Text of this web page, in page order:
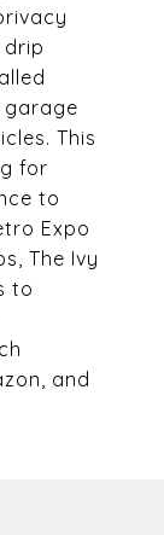
This
for
to
Expo
The Ivy
to
and